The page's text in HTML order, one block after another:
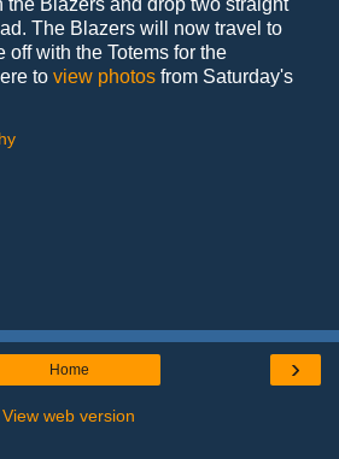
The Blazers will now travel to
with the Totems for the
to view photos from Saturday's
›
Home
View web version